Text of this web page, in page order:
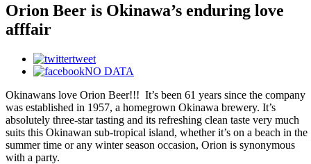
Orion Beer is Okinawa’s enduring love
afffair
tweet
NO DATA
Okinawans love Orion Beer!!! It’s been 61 years since the company
was established in 1957, a homegrown Okinawa brewery. It’s
absolutely three-star tasting and its refreshing clean taste very much
suits this Okinawan sub-tropical island, whether it’s on a beach in the
summer time or any winter season occasion, Orion is synonymous
with a party.